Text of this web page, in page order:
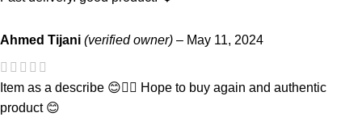
Ahmed Tijani (verified owner) – May 11, 2024
Item as a describe 😊👌🏾 Hope to buy again and authentic
product 😊